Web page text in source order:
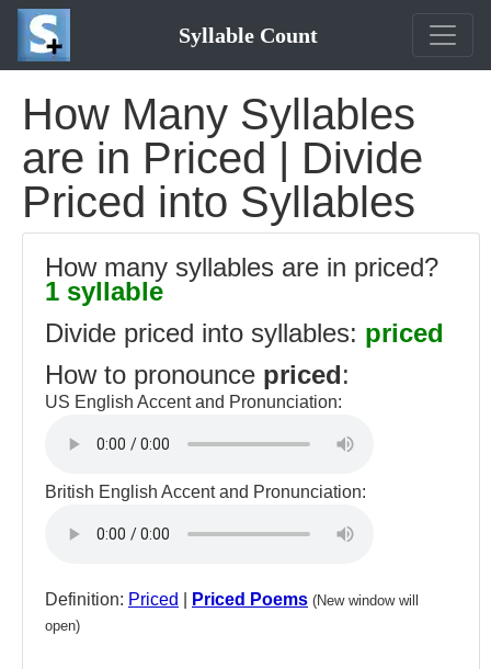
Syllable Count
How Many Syllables
are in Priced | Divide
Priced into Syllables
How many syllables are in priced?
1 syllable
Divide priced into syllables: priced
How to pronounce priced:
US English Accent and Pronunciation:
British English Accent and Pronunciation:
Definition: Priced Priced Poems (New window will
open)